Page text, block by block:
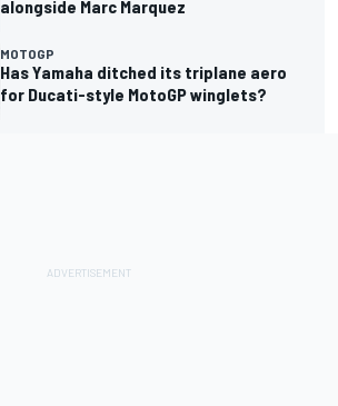
alongside Marc Marquez
MOTOGP
Has Yamaha ditched its triplane aero
for Ducati-style MotoGP winglets?